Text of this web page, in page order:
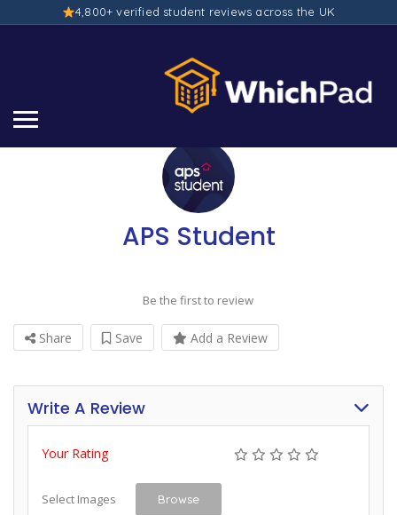
4,800+ verified student reviews across the UK
APS Student
Be the first to review
Share Save Add a Review
Write A Review
Your Rating
Select Images Browse